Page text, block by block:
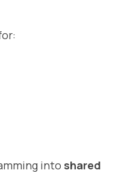
into shared